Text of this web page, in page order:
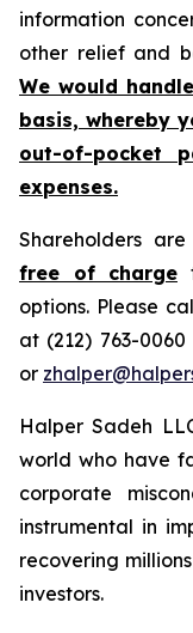
information
other relief and
We would
basis, whereby
out-of-pocket
expenses.
Shareholders
free of charge
options. Please
at (212) 763-
or
Halper Sadeh
world who have
corporate
instrumental in
recovering
investors.